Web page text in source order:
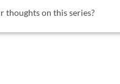
thoughts on this series?